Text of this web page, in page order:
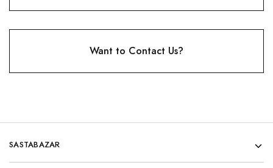
Want to Contact Us?
SASTABAZAR